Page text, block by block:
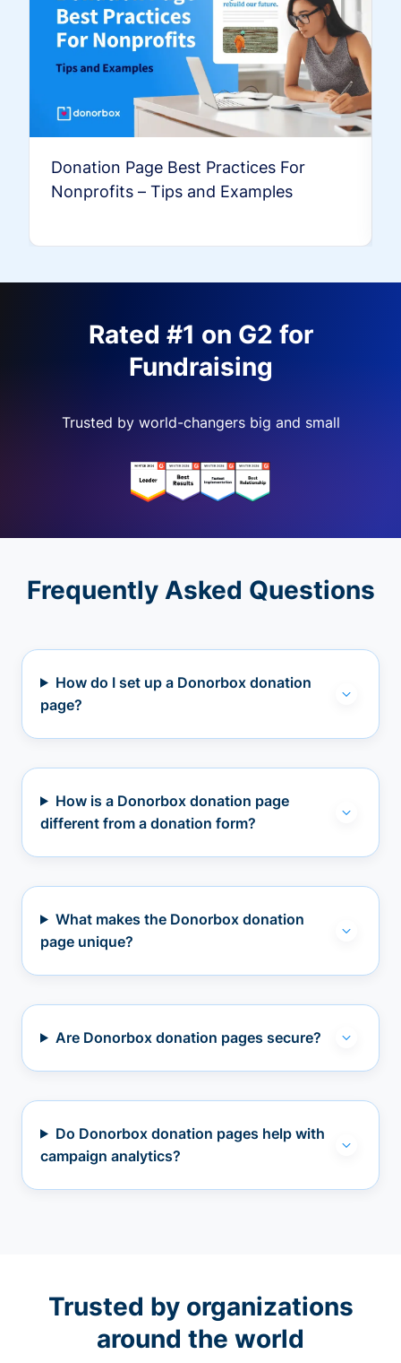
Donation Page Best Practices For
Nonprofits – Tips and Examples
Rated #1 on G2 for
Fundraising
Trusted by world-changers big and small
Frequently Asked Questions
How do I set up a Donorbox donation
page?
How is a Donorbox donation page
different from a donation form?
What makes the Donorbox donation
page unique?
Are Donorbox donation pages secure?
Do Donorbox donation pages help with
campaign analytics?
Trusted by organizations
around the world